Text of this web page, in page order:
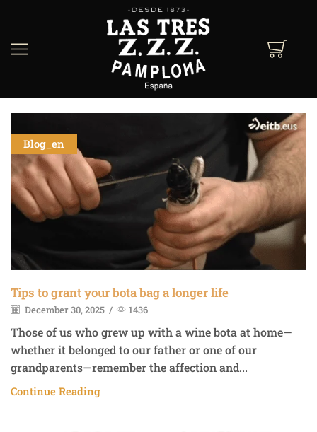
Blog_en
Tips to grant your bota bag a longer life
December 30, 2025 / 1436
Those of us who grew up with a wine bota at home—
whether it belonged to our father or one of our
grandparents—remember the affection and...
Continue Reading